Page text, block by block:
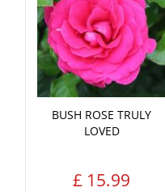
BUSH ROSE TRULY
LOVED
£ 15.99